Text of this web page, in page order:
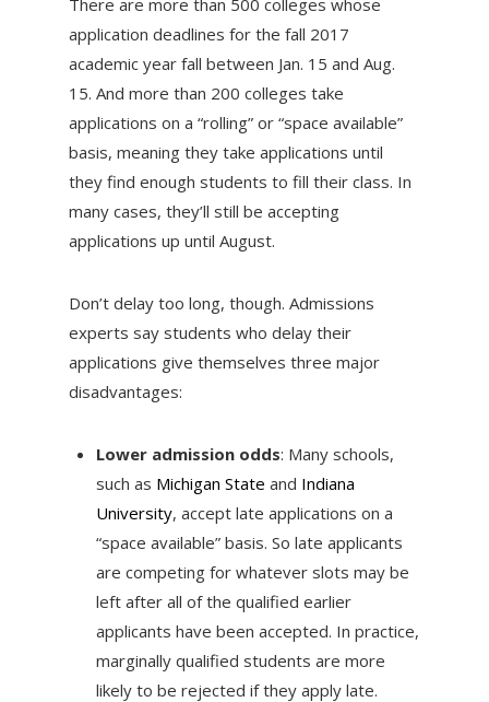
application deadlines for the fall 2017
academic year fall between Jan. 15 and Aug.
15. And more than 200 colleges take
applications on a “rolling” or “space available”
basis, meaning they take applications until
they find enough students to fill their class. In
many cases, they’ll still be accepting
applications up until August.
Don’t delay too long, though. Admissions
experts say students who delay their
applications give themselves three major
disadvantages:
Lower admission odds: Many schools,
such as Michigan State and Indiana
University, accept late applications on a
“space available” basis. So late applicants
are competing for whatever slots may be
left after all of the qualified earlier
applicants have been accepted. In practice,
marginally qualified students are more
likely to be rejected if they apply late.